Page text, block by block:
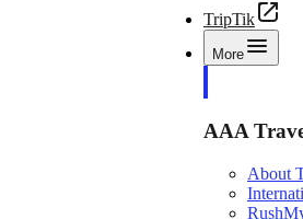
TripTik
More
AAA
About